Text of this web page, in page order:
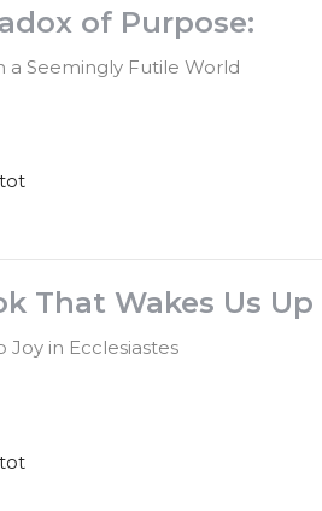
of Purpose:
a Seemingly Futile World
That Wakes Us Up
Joy in Ecclesiastes